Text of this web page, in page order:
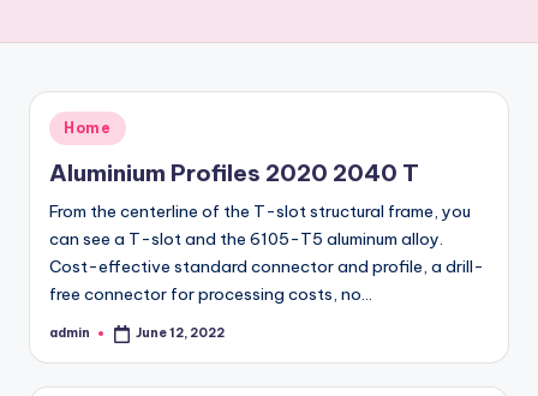
Posted
in
Home
Aluminium Profiles 2020 2040 T
From the centerline of the T-slot structural frame, you
can see a T-slot and the 6105-T5 aluminum alloy.
Cost-effective standard connector and profile, a drill-
free connector for processing costs, no…
Posted
admin June 12, 2022